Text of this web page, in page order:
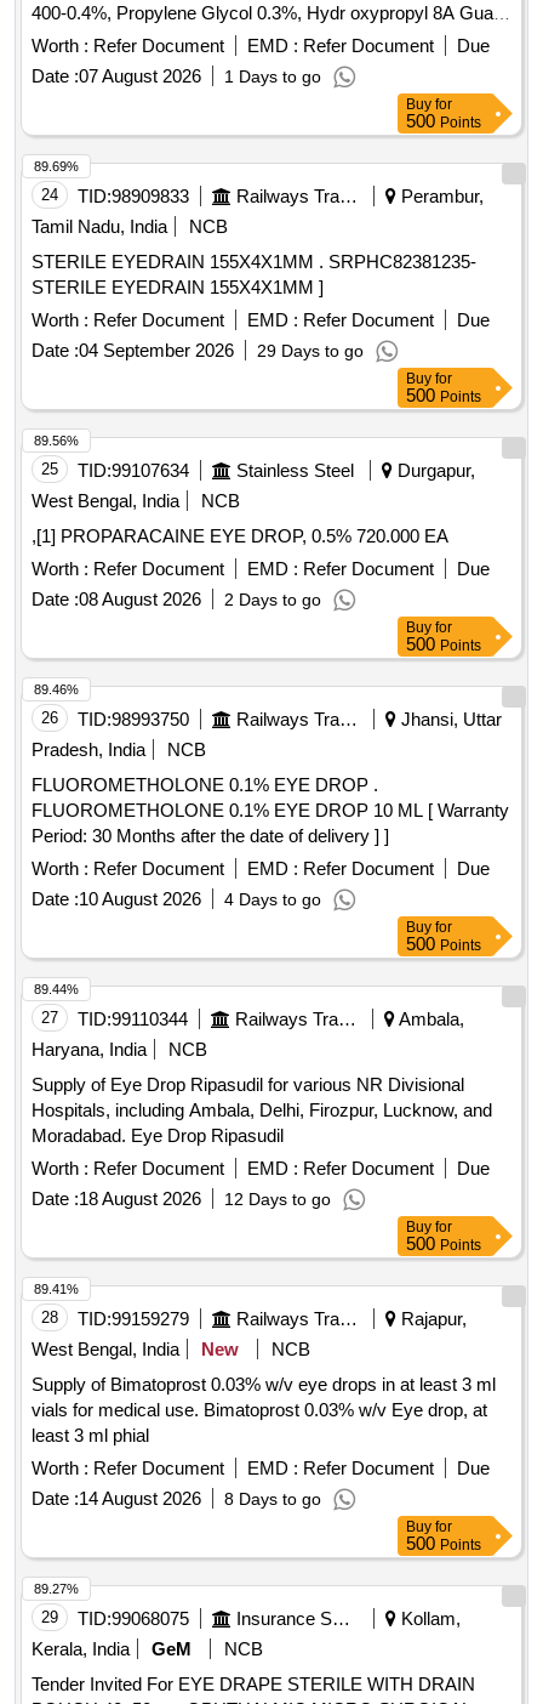
400-0.4%, Propylene Glycol 0.3%, Hydr oxypropyl 8A Guar
(AL 12355, HP-8A), Sorbitol, Polyquaternium-1(0.001%) -
Preservative Opthalmic so lution with Drop Tainer dispensing
System. ]
Worth : Refer Document EMD : Refer Document
Due
Date :07 August 2026 1 Days to go
Buy for
500 Points
24 TID:98909833 Railways Transport Services
Perambur,
Tamil Nadu, India
NCB
STERILE EYEDRAIN 155X4X1MM . SRPHC82381235-
STERILE EYEDRAIN 155X4X1MM ]
Worth : Refer Document EMD : Refer Document
Due
Date :04 September 2026 29 Days to go
89.69%
Buy for
500 Points
25 TID:99107634 Stainless Steel
Durgapur,
West Bengal, India
NCB
,[1] PROPARACAINE EYE DROP, 0.5% 720.000 EA
Worth : Refer Document EMD : Refer Document
Due
Date :08 August 2026 2 Days to go
89.56%
Buy for
500 Points
26 TID:98993750 Railways Transport Services
Jhansi, Uttar
Pradesh, India
NCB
FLUOROMETHOLONE 0.1% EYE DROP .
FLUOROMETHOLONE 0.1% EYE DROP 10 ML [ Warranty
Period: 30 Months after the date of delivery ] ]
Worth : Refer Document EMD : Refer Document
Due
Date :10 August 2026 4 Days to go
89.46%
Buy for
500 Points
27 TID:99110344 Railways Transport Services
Ambala,
Haryana, India
NCB
Supply of Eye Drop Ripasudil for various NR Divisional
Hospitals, including Ambala, Delhi, Firozpur, Lucknow, and
Moradabad. Eye Drop Ripasudil
Worth : Refer Document EMD : Refer Document
Due
Date :18 August 2026 12 Days to go
89.44%
Buy for
500 Points
28 TID:99159279 Railways Transport Services
Rajapur,
West Bengal, India
New
NCB
Supply of Bimatoprost 0.03% w/v eye drops in at least 3 ml
vials for medical use. Bimatoprost 0.03% w/v Eye drop, at
least 3 ml phial
Worth : Refer Document EMD : Refer Document
Due
Date :14 August 2026 8 Days to go
89.41%
Buy for
500 Points
29 TID:99068075 Insurance Services
Kollam,
Kerala, India
GeM
NCB
Tender Invited For EYE DRAPE STERILE WITH DRAIN
89.27%